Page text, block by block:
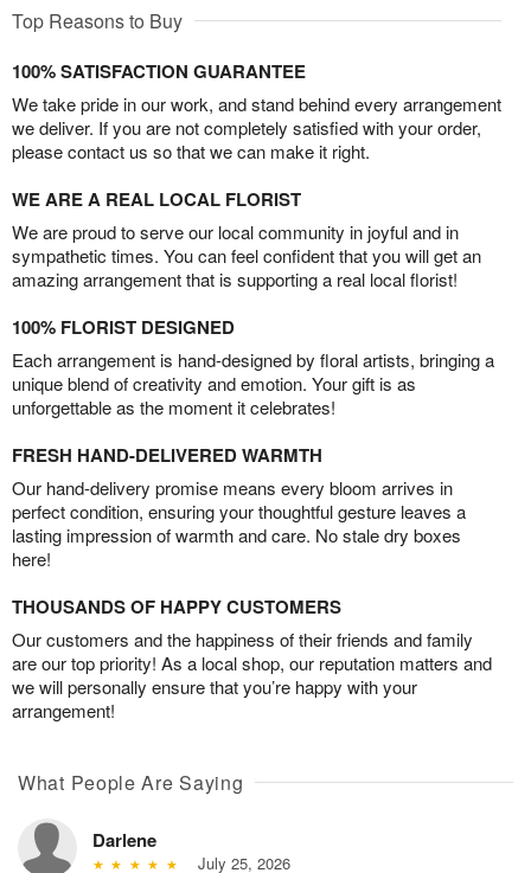
Top Reasons to Buy
100% SATISFACTION GUARANTEE
We take pride in our work, and stand behind every arrangement
we deliver. If you are not completely satisfied with your order,
please contact us so that we can make it right.
WE ARE A REAL LOCAL FLORIST
We are proud to serve our local community in joyful and in
sympathetic times. You can feel confident that you will get an
amazing arrangement that is supporting a real local florist!
100% FLORIST DESIGNED
Each arrangement is hand-designed by floral artists, bringing a
unique blend of creativity and emotion. Your gift is as
unforgettable as the moment it celebrates!
FRESH HAND-DELIVERED WARMTH
Our hand-delivery promise means every bloom arrives in
perfect condition, ensuring your thoughtful gesture leaves a
lasting impression of warmth and care. No stale dry boxes
here!
THOUSANDS OF HAPPY CUSTOMERS
Our customers and the happiness of their friends and family
are our top priority! As a local shop, our reputation matters and
we will personally ensure that you’re happy with your
arrangement!
What People Are Saying
Darlene
July 25, 2026